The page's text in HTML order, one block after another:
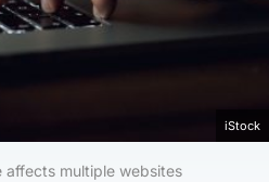
iStock
multiple websites